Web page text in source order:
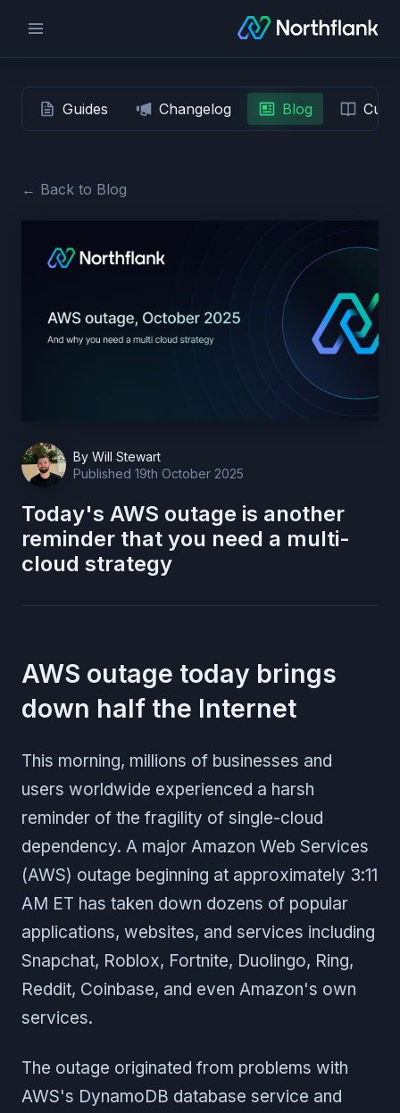
Guides Changelog Blog
← Back to Blog
By Will Stewart
Published 19th October 2025
Today's AWS outage is another
reminder that you need a multi-
cloud strategy
AWS outage today brings
down half the Internet
This morning, millions of businesses and
users worldwide experienced a harsh
reminder of the fragility of single-cloud
dependency. A major Amazon Web Services
(AWS) outage beginning at approximately 3:11
AM ET has taken down dozens of popular
applications, websites, and services including
Snapchat, Roblox, Fortnite, Duolingo, Ring,
Reddit, Coinbase, and even Amazon's own
services.
The outage originated from problems with
AWS's DynamoDB database service and